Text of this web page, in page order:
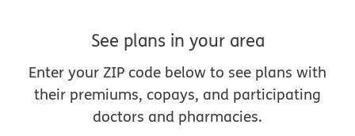
See plans in your area
Enter your ZIP code below to see plans with
their premiums, copays, and participating
doctors and pharmacies.